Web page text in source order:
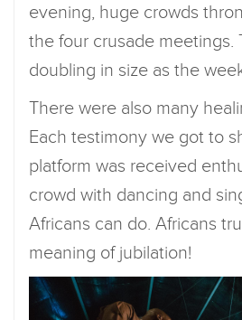
evening, huge crowds
the four crusade meetings.
doubling in size as the
There were also many
Each testimony we got to
platform was received
crowd with dancing and
Africans can do. Africans
meaning of jubilation!